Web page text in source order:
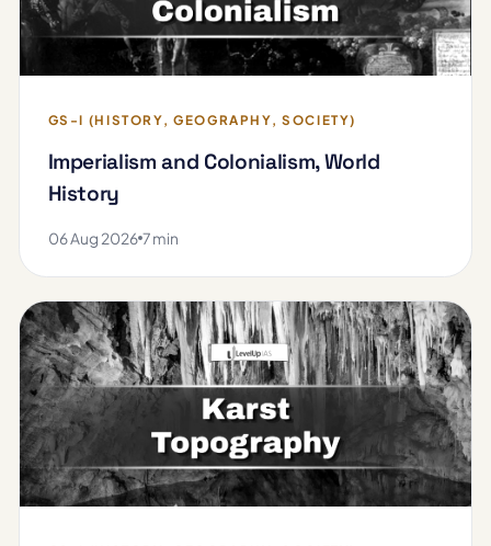
GS-I (HISTORY, GEOGRAPHY, SOCIETY)
Imperialism and Colonialism, World
History
06 Aug 2026 7 min